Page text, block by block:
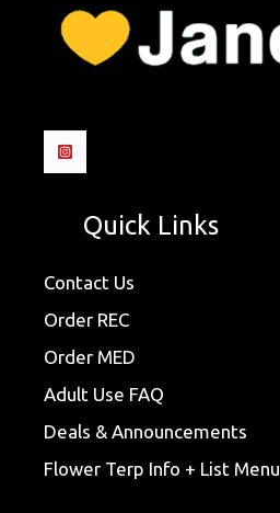
Quick Links
Contact Us
Order REC
Order MED
Adult Use FAQ
Deals & Announcements
Flower Terp Info + List Menu